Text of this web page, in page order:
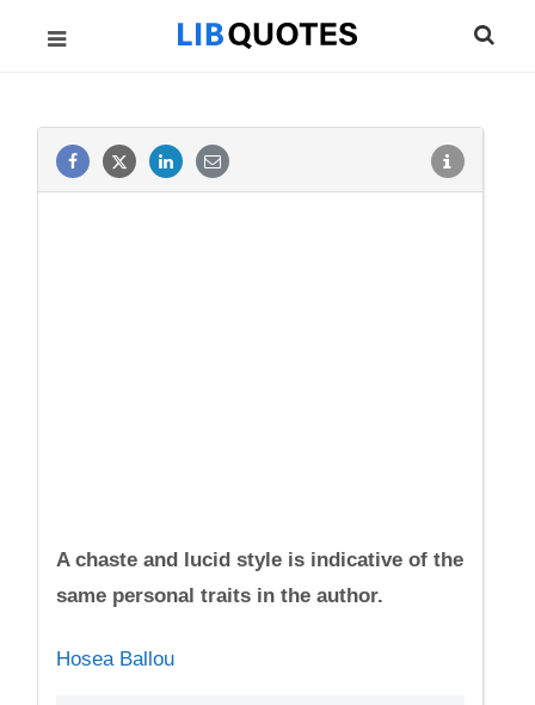
A chaste and lucid style is indicative of the
same personal traits in the author.
Hosea Ballou